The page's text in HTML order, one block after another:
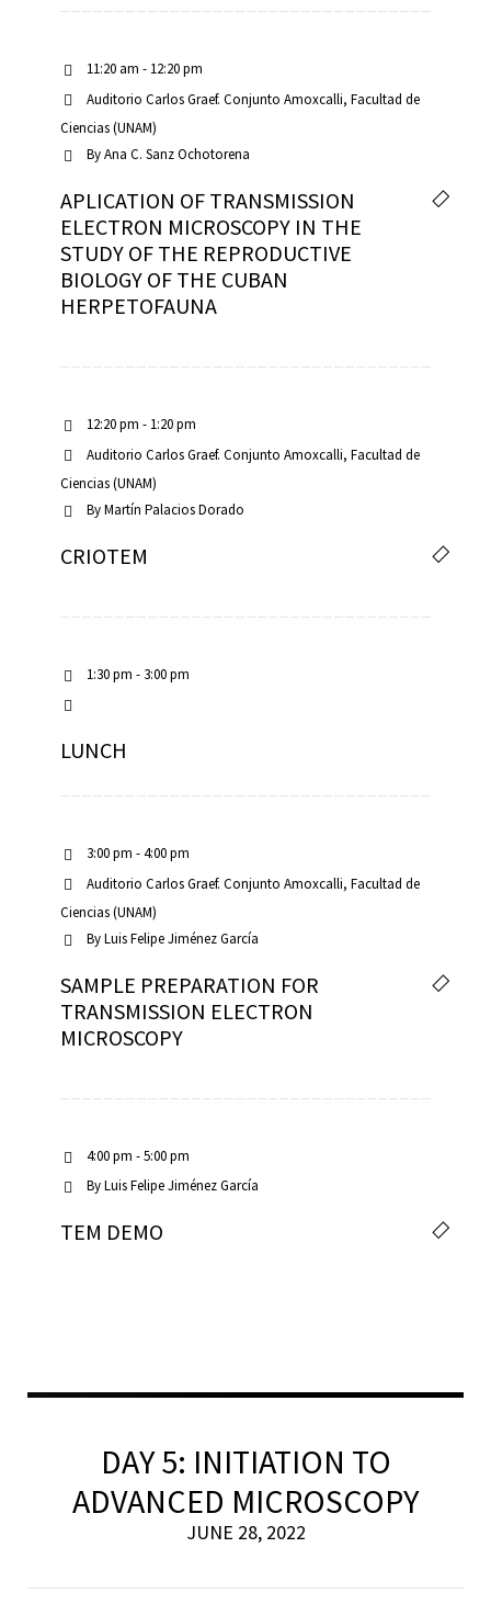
11:20 am - 12:20 pm
Auditorio Carlos Graef. Conjunto Amoxcalli, Facultad de
Ciencias (UNAM)
ByAna C. Sanz Ochotorena
APLICATION OF TRANSMISSION
ELECTRON MICROSCOPY IN THE
STUDY OF THE REPRODUCTIVE
BIOLOGY OF THE CUBAN
HERPETOFAUNA
12:20 pm - 1:20 pm
Auditorio Carlos Graef. Conjunto Amoxcalli, Facultad de
Ciencias (UNAM)
ByMartín Palacios Dorado
CRIOTEM
1:30 pm - 3:00 pm
LUNCH
3:00 pm - 4:00 pm
Auditorio Carlos Graef. Conjunto Amoxcalli, Facultad de
Ciencias (UNAM)
ByLuis Felipe Jiménez García
SAMPLE PREPARATION FOR
TRANSMISSION ELECTRON
MICROSCOPY
4:00 pm - 5:00 pm
ByLuis Felipe Jiménez García
TEM DEMO
DAY 5: INITIATION TO
ADVANCED MICROSCOPY
JUNE 28, 2022